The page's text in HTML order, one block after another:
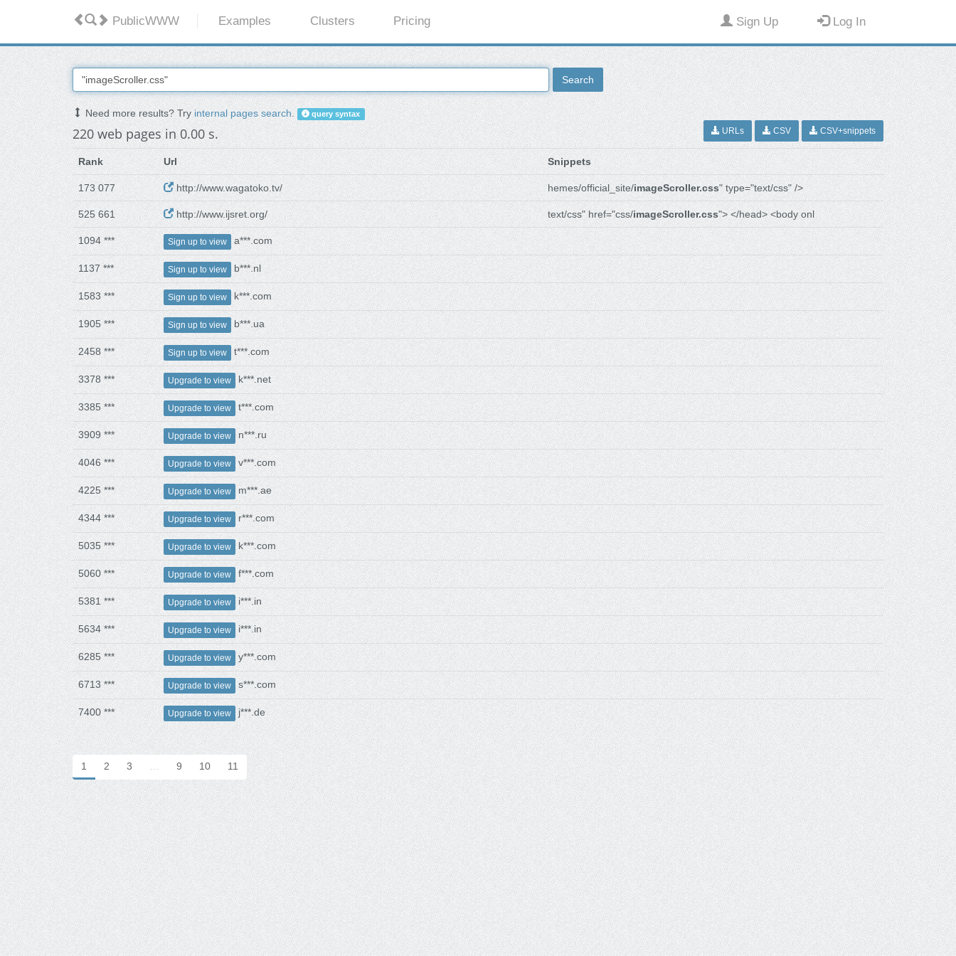
PublicWWW Examples Clusters Pricing Sign Up Log In
Search
Need more results? Tryinternal pages search. query syntax
220 web pages in 0.00 s. URLs CSV CSV+snippets
Rank Url Snippets
173 077 http://www.wagatoko.tv/ hemes/official_site/imageScroller.css" type="text/css" />
525 661 http://www.ijsret.org/ text/css" href="css/imageScroller.css"> </head> <body onl
1094 *** Sign up to view a***.com
1137 *** Sign up to view b***.nl
1583 *** Sign up to view k***.com
1905 *** Sign up to view b***.ua
2458 *** Sign up to view t***.com
3378 *** Upgrade to view k***.net
3385 *** Upgrade to view t***.com
3909 *** Upgrade to view n***.ru
4046 *** Upgrade to view v***.com
4225 *** Upgrade to view m***.ae
4344 *** Upgrade to view r***.com
5035 *** Upgrade to view k***.com
5060 *** Upgrade to view f***.com
5381 *** Upgrade to view i***.in
5634 *** Upgrade to view i***.in
6285 *** Upgrade to view y***.com
6713 *** Upgrade to view s***.com
7400 *** Upgrade to view j***.de
1 2 3 … 9 10 11